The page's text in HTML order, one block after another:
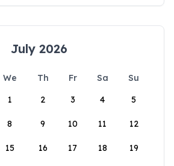
July 2026
We Th Fr Sa
Su
1
2 3 4 5
8 9 10 11 12
15 16 17 18 19